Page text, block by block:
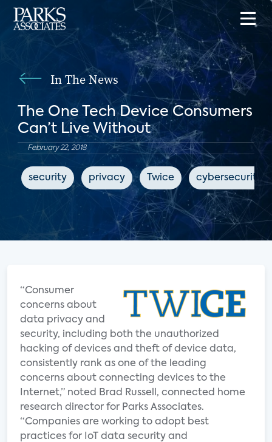
In The News
The One Tech Device Consumers
Can’t Live Without
February 22, 2018
security privacy Twice cybersecurity
“Consumer
concerns about
data privacy and
security, including both the unauthorized
hacking of devices and theft of device data,
consistently rank as one of the leading
concerns about connecting devices to the
Internet,” noted Brad Russell, connected home
research director for Parks Associates.
“Companies are working to adopt best
practices for IoT data security and